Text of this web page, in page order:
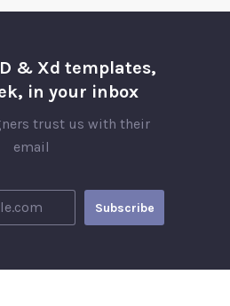
& Xd templates,
in your inbox
trust us with their
email